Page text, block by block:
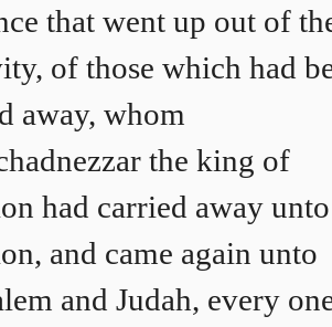
that went up out of
of those which had
away, whom
the king of
had carried away unto
and came again unto
and Judah, every